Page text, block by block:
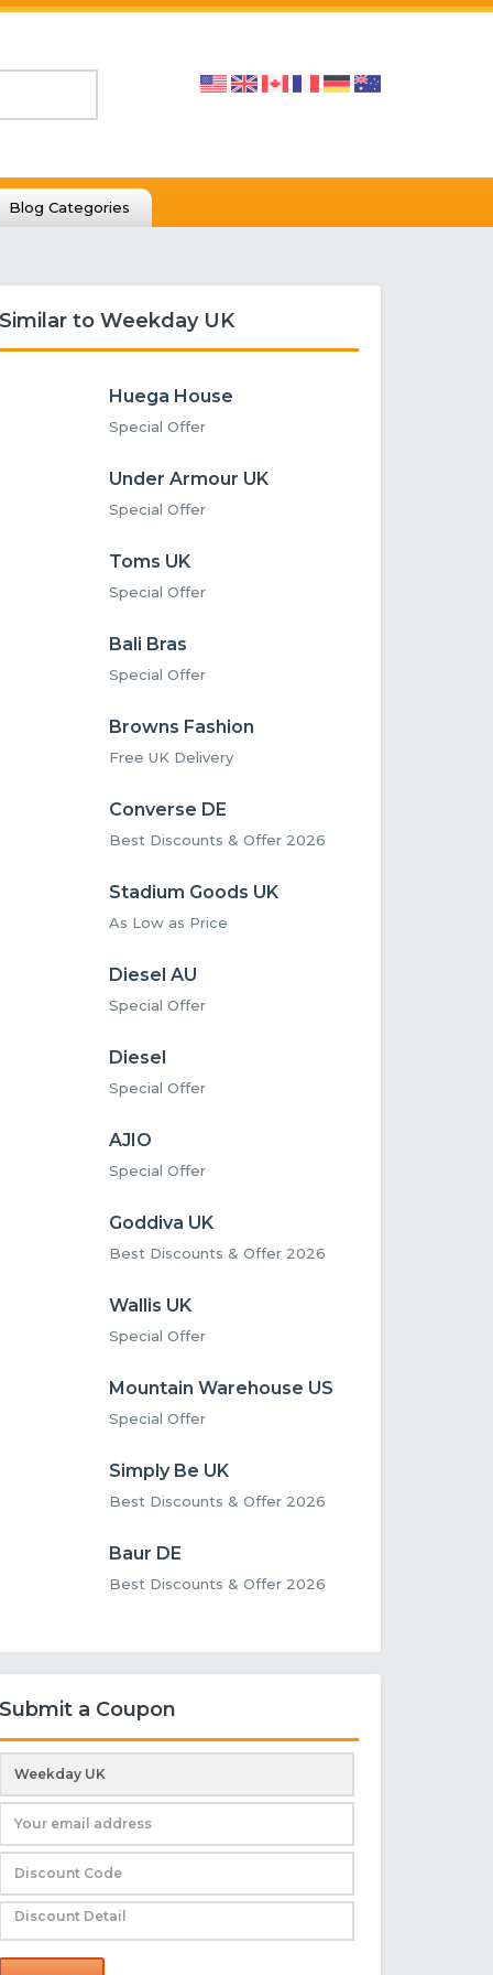
Blog Categories
Similar to Weekday UK
Huega House
Special Offer
Under Armour UK
Special Offer
Toms UK
Special Offer
Bali Bras
Special Offer
Browns Fashion
Free UK Delivery
Converse DE
Best Discounts & Offer 2026
Stadium Goods UK
As Low as Price
Diesel AU
Special Offer
Diesel
Special Offer
AJIO
Special Offer
Goddiva UK
Best Discounts & Offer 2026
Wallis UK
Special Offer
Mountain Warehouse US
Special Offer
Simply Be UK
Best Discounts & Offer 2026
Baur DE
Best Discounts & Offer 2026
Submit a Coupon